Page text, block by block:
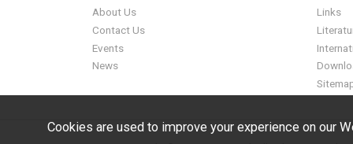
About Us
Contact Us
Events
News
Links
Cookies are used to improve your experience on our